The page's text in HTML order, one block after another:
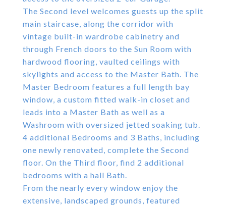
The Second level welcomes guests up the split
main staircase, along the corridor with
vintage built-in wardrobe cabinetry and
through French doors to the Sun Room with
hardwood flooring, vaulted ceilings with
skylights and access to the Master Bath. The
Master Bedroom features a full length bay
window, a custom fitted walk-in closet and
leads into a Master Bath as well as a
Washroom with oversized jetted soaking tub.
4 additional Bedrooms and 3 Baths, including
one newly renovated, complete the Second
floor. On the Third floor, find 2 additional
bedrooms with a hall Bath.
From the nearly every window enjoy the
extensive, landscaped grounds, featured